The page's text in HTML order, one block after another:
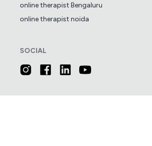
online therapist Bengaluru
online therapist noida
SOCIAL